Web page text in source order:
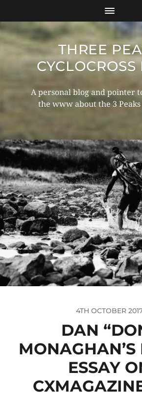
THREE
CYCLOCROSS
A personal blog and pointer
the www about the 3 Peaks
4TH OCTOBER
DAN
MONAGHAN’S
ESSAY